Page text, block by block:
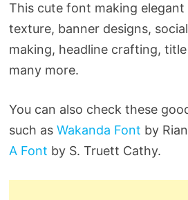
This cute font making elegant
texture, banner designs,
making, headline crafting,
many more.
You can also check these
such as Wakanda Font by
A Font by S. Truett Cathy.